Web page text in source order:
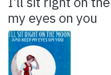
my eyes on you